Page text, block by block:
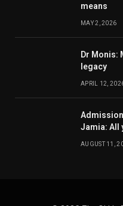
means
MAY 2, 2026
Dr Monis:
legacy
APRIL 12,
Jamia: All
AUGUST 11,